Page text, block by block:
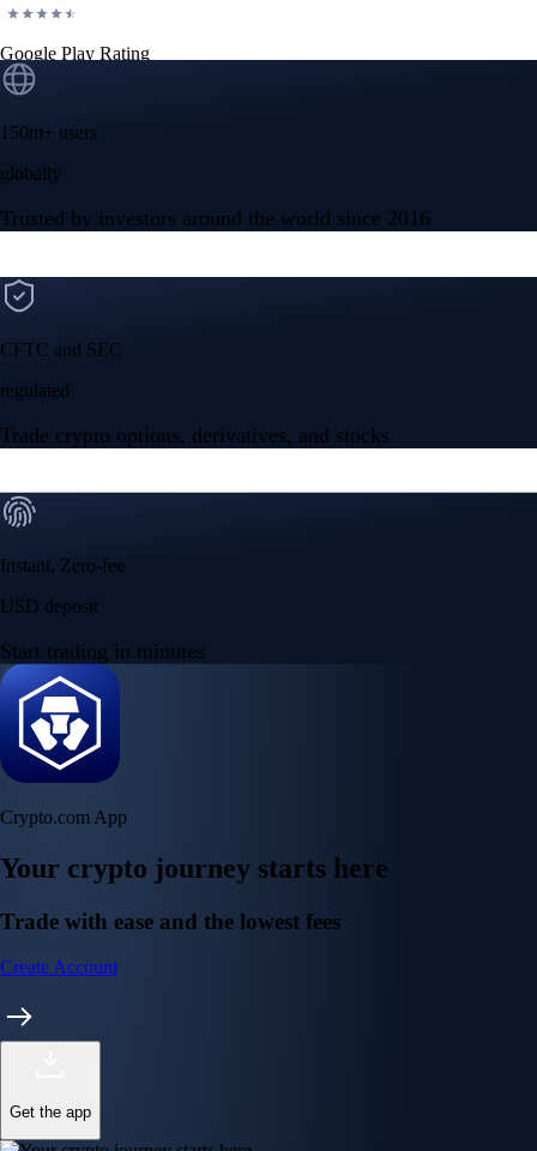
Google Play Rating
150m+ users
globally
Trusted by investors around the world since 2016
CFTC and SEC
regulated
Trade crypto options, derivatives, and stocks
Instant, Zero-fee
USD deposit
Start trading in minutes
Crypto.com App
Your crypto journey starts here
Trade with ease and the lowest fees
Create Account
Get the app